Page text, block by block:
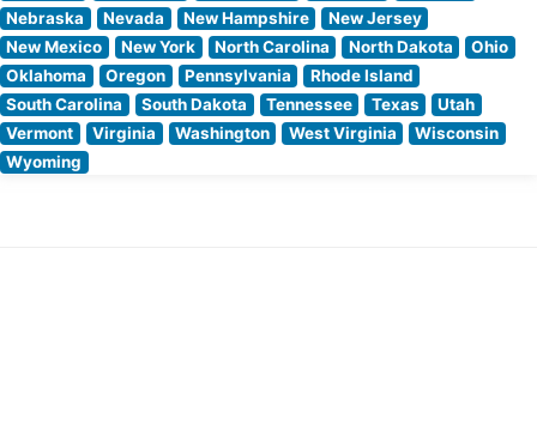
Nebraska
Nevada New Hampshire
New Jersey
New Mexico
New York North Carolina North Dakota
Ohio
Oklahoma
Oregon Pennsylvania
Rhode Island
South Carolina
South Dakota Tennessee Texas
Utah
Vermont
Virginia Washington West Virginia
Wisconsin
Wyoming